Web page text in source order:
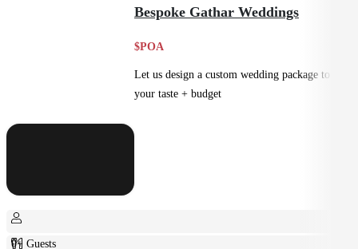
Bespoke Gathar Weddings
$POA
Let us design a custom wedding package to suit
your taste + budget
0+ Guests